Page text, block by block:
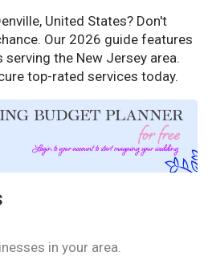
United States? Don't
Our 2026 guide features
the New Jersey area.
top-rated services today.
in your area.